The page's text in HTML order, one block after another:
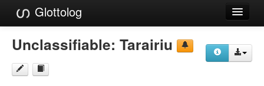
Glottolog
Languages
Families
Unclassifiable: Tarairiu